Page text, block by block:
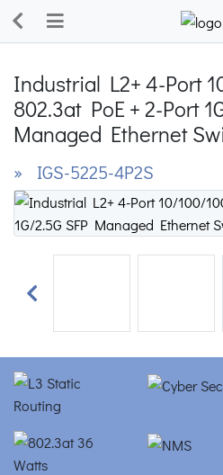
Industrial L2+ 4-Port
802.3at PoE + 2-Port
Managed Ethernet
» IGS-5225-4P2S
Previous